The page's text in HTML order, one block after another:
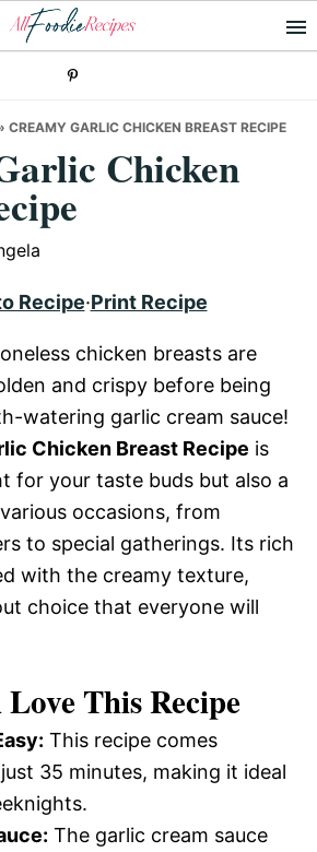
CREAMY GARLIC CHICKEN BREAST RECIPE
Chicken
Recipe·Print Recipe
chicken breasts are
and crispy before being
watering garlic cream sauce!
Chicken Breast Recipe is
for your taste buds but also a
occasions, from
to special gatherings. Its rich
with the creamy texture,
choice that everyone will
This Recipe
This recipe comes
35 minutes, making it ideal
The garlic cream sauce